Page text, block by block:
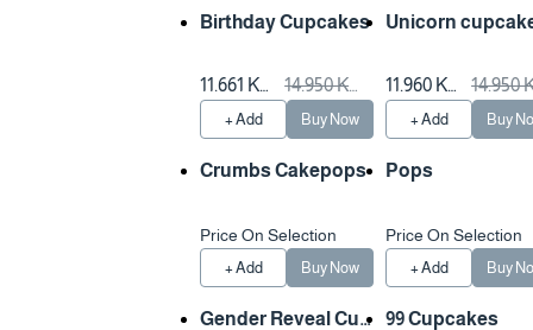
Birthday Cupcakes
11.661 KW
14.950 KW
+ Add Buy Now
Unicorn
11.960 KW
14.950
+ Add Buy
Crumbs Cakepops
Price On Selection
+ Add Buy Now
Pops
Price On Selection
+ Add Buy
Gender Reveal Cup
99 Cupcakes